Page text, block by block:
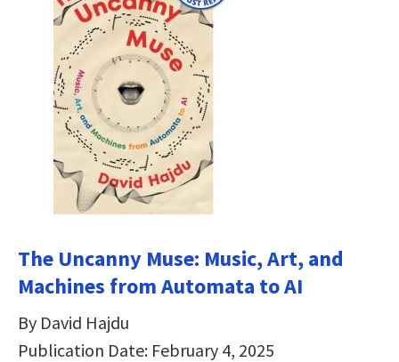
The Uncanny Muse: Music, Art, and
Machines from Automata to AI
By David Hajdu
Publication Date: February 4, 2025